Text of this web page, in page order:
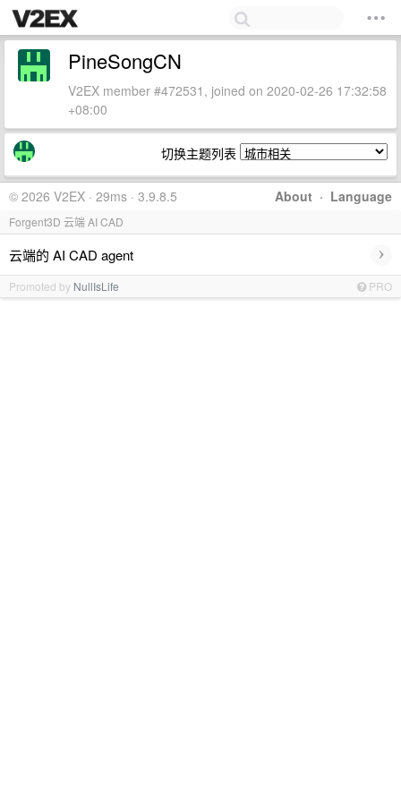
PineSongCN
V2EX member #472531, joined on 2020-02-26 17:32:58
+08:00
切换主题列表
About · Language
© 2026 V2EX · 29ms · 3.9.8.5
Forgent3D 云端 AI CAD
云端的 AI CAD agent ›
Promoted by NullIsLife PRO